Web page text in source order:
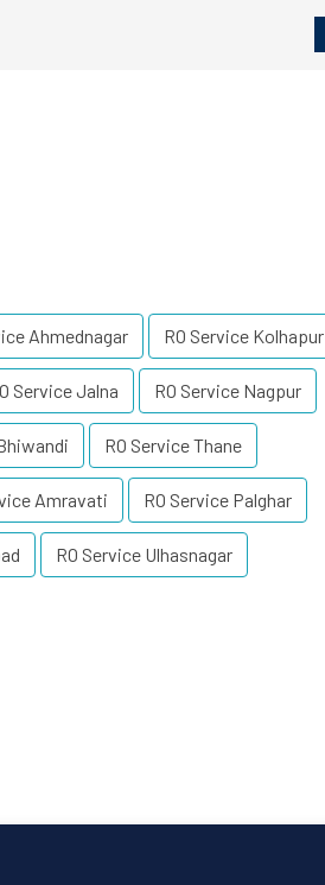
Ahmednagar RO Service Kolhapur
Service Jalna RO Service Nagpur
RO Service Thane
Amravati RO Service Palghar
RO Service Ulhasnagar